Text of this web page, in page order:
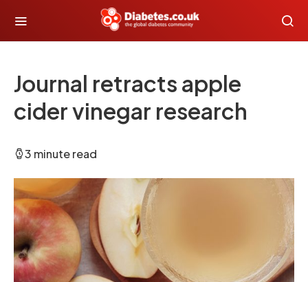
Journal retracts apple
cider vinegar research
3 minute read